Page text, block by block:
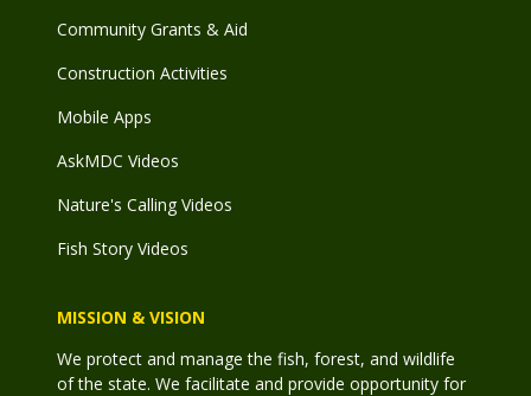
Community Grants & Aid
Construction Activities
Mobile Apps
AskMDC Videos
Nature's Calling Videos
Fish Story Videos
MISSION & VISION
We protect and manage the fish, forest, and wildlife
of the state. We facilitate and provide opportunity for